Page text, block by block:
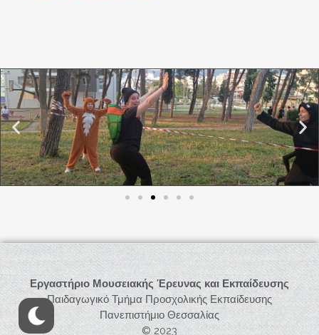
Εργαστήριο Μουσειακής Έρευνας και Εκπαίδευσης
Παιδαγωγικό Τμήμα Προσχολικής Εκπαίδευσης
Πανεπιστήμιο Θεσσαλίας
© 2023